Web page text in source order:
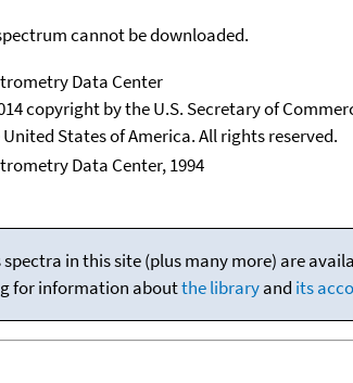
cannot be downloaded.
Data Center
copyright by the U.S. Secretary of
States of America. All rights reserved.
Data Center, 1994
spectra in this site (plus many more) are
for information aboutthe libraryand its